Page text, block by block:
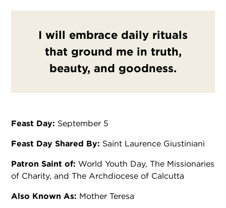
I will embrace daily rituals
that ground me in truth,
beauty, and goodness.
Feast Day: September 5
Feast Day Shared By: Saint Laurence Giustiniani
Patron Saint of: World Youth Day, The Missionaries
of Charity, and The Archdiocese of Calcutta
Also Known As: Mother Teresa